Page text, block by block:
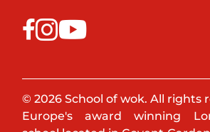
© 2026 School of wok. All rights
Europe's award winning